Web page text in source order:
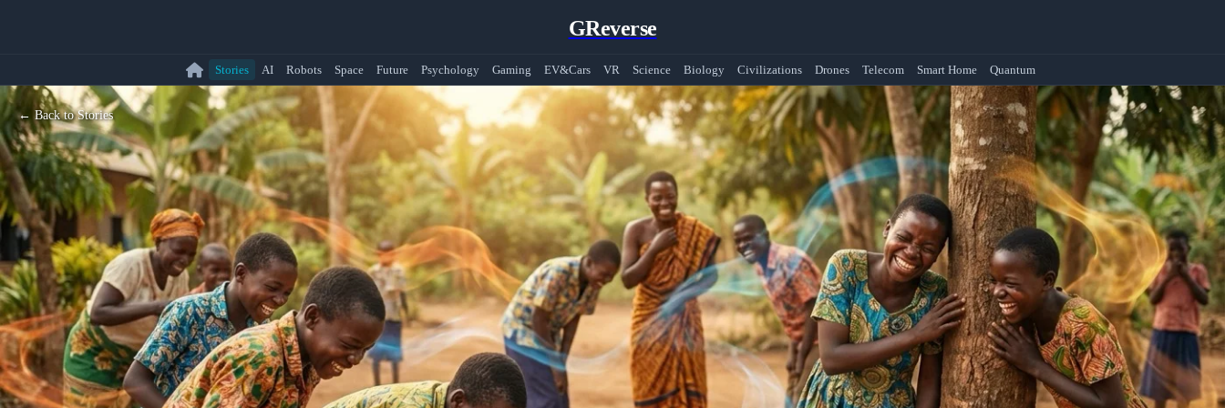
GReverse
Stories AI Robots Space Future Psychology Gaming EV&Cars VR Science Biology Civilizations Drones Telecom Smart Home Quantum
← Back to Stories